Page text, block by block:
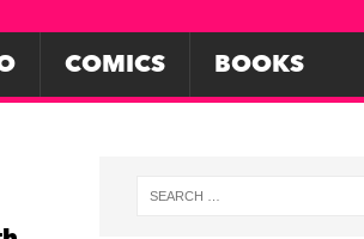
COMICS BOOKS